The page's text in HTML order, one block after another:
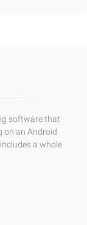
software that
on an Android
a whole